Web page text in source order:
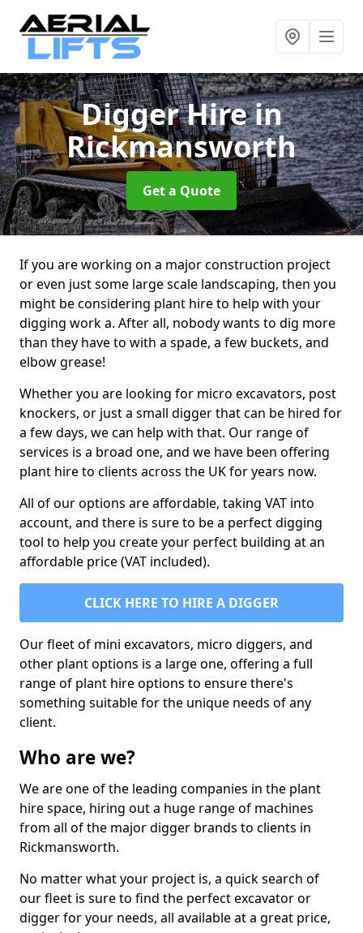
Digger Hirein
Rickmansworth
Get a Quote
If you are working on a major construction project
or even just some large scale landscaping, then you
might be considering plant hire to help with your
digging work a. After all, nobody wants to dig more
than they have to with a spade, a few buckets, and
elbow grease!
Whether you are looking for micro excavators, post
knockers, or just a small digger that can be hired for
a few days, we can help with that. Our range of
services is a broad one, and we have been offering
plant hire to clients across the UK for years now.
All of our options are affordable, taking VAT into
account, and there is sure to be a perfect digging
tool to help you create your perfect building at an
affordable price (VAT included).
CLICK HERE TO HIRE A DIGGER
Our fleet of mini excavators, micro diggers, and
other plant options is a large one, offering a full
range of plant hire options to ensure there's
something suitable for the unique needs of any
client.
Who are we?
We are one of the leading companies in the plant
hire space, hiring out a huge range of machines
from all of the major digger brands to clients in
Rickmansworth.
No matter what your project is, a quick search of
our fleet is sure to find the perfect excavator or
digger for your needs, all available at a great price,